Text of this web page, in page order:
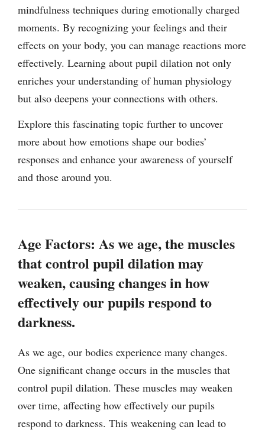
mindfulness techniques during emotionally charged
moments. By recognizing your feelings and their
effects on your body, you can manage reactions more
effectively. Learning about pupil dilation not only
enriches your understanding of human physiology
but also deepens your connections with others.
Explore this fascinating topic further to uncover
more about how emotions shape our bodies’
responses and enhance your awareness of yourself
and those around you.
Age Factors: As we age, the muscles
that control pupil dilation may
weaken, causing changes in how
effectively our pupils respond to
darkness.
As we age, our bodies experience many changes.
One significant change occurs in the muscles that
control pupil dilation. These muscles may weaken
over time, affecting how effectively our pupils
respond to darkness. This weakening can lead to